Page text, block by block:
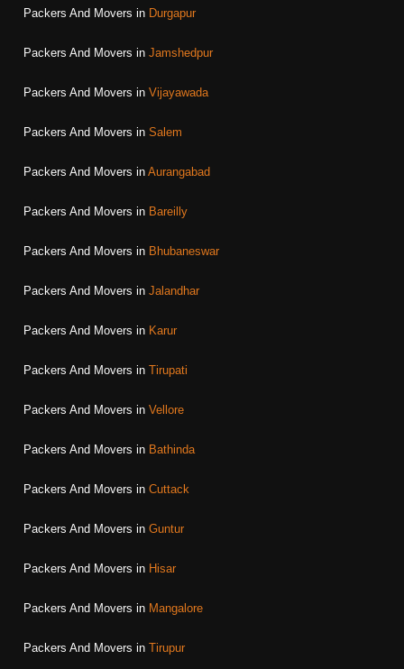
Packers And Movers in Durgapur
Packers And Movers in Jamshedpur
Packers And Movers in Vijayawada
Packers And Movers in Salem
Packers And Movers in Aurangabad
Packers And Movers in Bareilly
Packers And Movers in Bhubaneswar
Packers And Movers in Jalandhar
Packers And Movers in Karur
Packers And Movers in Tirupati
Packers And Movers in Vellore
Packers And Movers in Bathinda
Packers And Movers in Cuttack
Packers And Movers in Guntur
Packers And Movers in Hisar
Packers And Movers in Mangalore
Packers And Movers in Tirupur